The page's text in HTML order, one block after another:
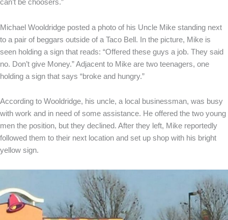
can’t be choosers.”
Michael Wooldridge posted a photo of his Uncle Mike standing next
to a pair of beggars outside of a Taco Bell. In the picture, Mike is
seen holding a sign that reads: “Offered these guys a job. They said
no. Don’t give Money.” Adjacent to Mike are two teenagers, one
holding a sign that says “broke and hungry.”
According to Wooldridge, his uncle, a local businessman, was busy
with work and in need of some assistance. He offered the two young
men the position, but they declined. After they left, Mike reportedly
followed them to their next location and set up shop with his bright
yellow sign.